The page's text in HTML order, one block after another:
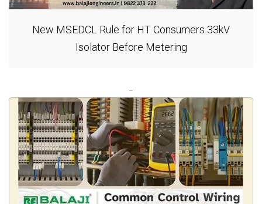
New MSEDCL Rule for HT Consumers 33kV
Isolator Before Metering